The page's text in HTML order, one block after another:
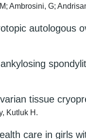
Ambrosini, G;
autologous
tissue
Kutluk H.
care in girls